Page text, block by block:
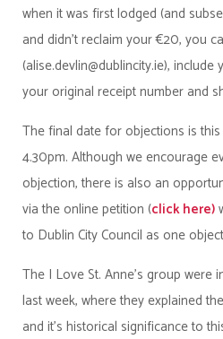
when it was first lodged (and
and didn’t reclaim your €20, you
(alise.devlin@dublincity.ie),
your original receipt number and
The final date for objections is
4.30pm. Although we encourage
objection, there is also an
via the online petition (click here)
to Dublin City Council as one
The I Love St. Anne’s group were
last week, where they explained
and it’s historical significance to